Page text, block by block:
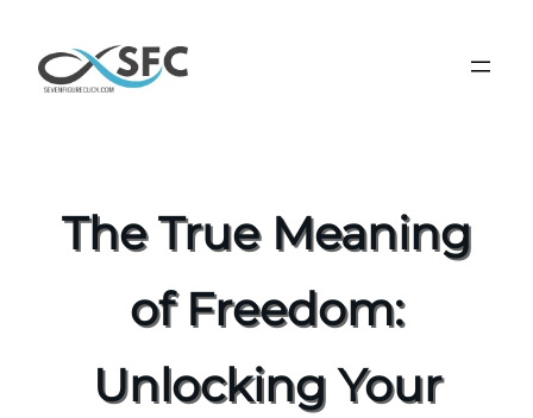
The True Meaning
of Freedom:
Unlocking Your